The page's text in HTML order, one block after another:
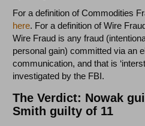
For a definition of Commodities
here. For a definition of Wire
Wire Fraud is any fraud
personal gain) committed via an
communication, and that is
investigated by the FBI.
The Verdict: Nowak
Smith guilty of 11